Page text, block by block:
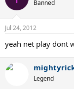
Banned
Jul 24, 2012
yeah net play dont
Legend